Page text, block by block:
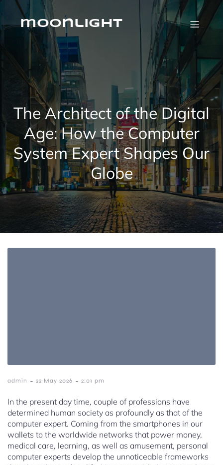
Skip
contentmoonlight
The Architect of the Digital
Age: How the Computer
System Expert Shapes Our
Globe
admin - 22 May 2026 - 2:01 pm
In the present day time, couple of professions have
determined human society as profoundly as that of the
computer expert. Coming from the smartphones in our
wallets to the worldwide networks that power money,
medical care, learning, as well as amusement, personal
computer experts develop the unnoticeable frameworks